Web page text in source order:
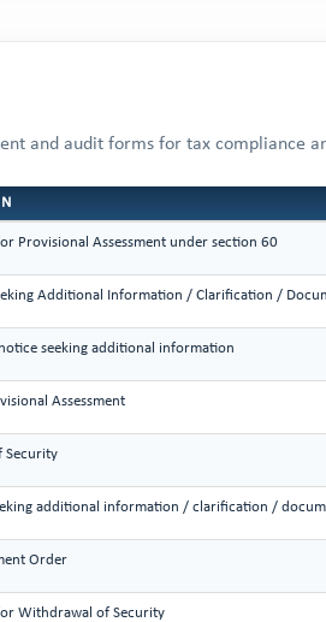
and audit forms for tax compliance
Provisional Assessment under section 60
Additional Information / Clarification /
seeking additional information
Assessment
Security
additional information / clarification /
Order
Withdrawal of Security